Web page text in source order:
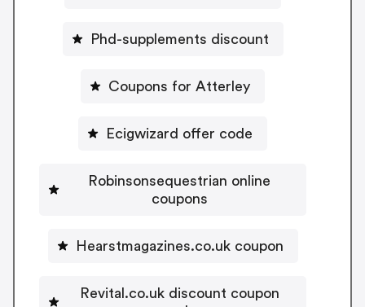
Phd-supplements discount
Coupons for Atterley
Ecigwizard offer code
Robinsonsequestrian online
coupons
Hearstmagazines.co.uk coupon
Revital.co.uk discount coupon